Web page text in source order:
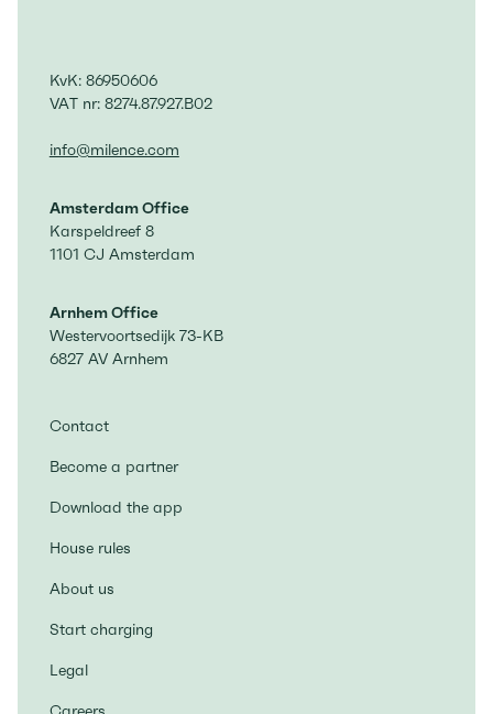
KvK: 86950606
VAT nr: 8274.87.927.B02
info@milence.com
Amsterdam Office
Karspeldreef 8
1101 CJ Amsterdam
Arnhem Office
Westervoortsedijk 73-KB
6827 AV Arnhem
Contact
Become a partner
Download the app
House rules
About us
Start charging
Legal